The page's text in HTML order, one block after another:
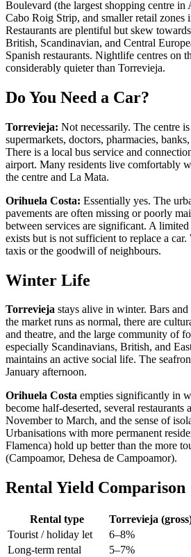
Boulevard (the largest shopping centre in
Cabo Roig Strip, and smaller retail zones
Restaurants are plentiful but skew
British, Scandinavian, and Central
Spanish restaurants. Nightlife centres on
considerably quieter than Torrevieja.
Do You Need a Car?
Torrevieja: Not necessarily. The centre
supermarkets, doctors, pharmacies,
There is a local bus service and
airport. Many residents live comfortably
the centre and La Mata.
Orihuela Costa: Essentially yes. The
pavements are often missing or poorly
between services are significant. A
exists but is not sufficient to replace a
taxis or the goodwill of neighbours.
Winter Life
Torrevieja stays alive in winter. Bars and
the market runs as normal, there are
and theatre, and the large community of
especially Scandinavians, British, and
maintains an active social life. The
January afternoon.
Orihuela Costa empties significantly in
become half-deserted, several restaurants
November to March, and the sense of
Urbanisations with more permanent
Flamenca) hold up better than the more
(Campoamor, Dehesa de Campoamor).
Rental Yield Comparison
Rental type Torrevieja
Tourist / holiday let
6–8%
Long-term rental
5–7%